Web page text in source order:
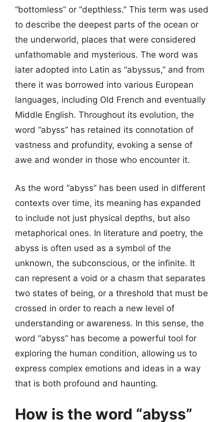
“bottomless” or “depthless.” This term was used
to describe the deepest parts of the ocean or
the underworld, places that were considered
unfathomable and mysterious. The word was
later adopted into Latin as “abyssus,” and from
there it was borrowed into various European
languages, including Old French and eventually
Middle English. Throughout its evolution, the
word “abyss” has retained its connotation of
vastness and profundity, evoking a sense of
awe and wonder in those who encounter it.
As the word “abyss” has been used in different
contexts over time, its meaning has expanded
to include not just physical depths, but also
metaphorical ones. In literature and poetry, the
abyss is often used as a symbol of the
unknown, the subconscious, or the infinite. It
can represent a void or a chasm that separates
two states of being, or a threshold that must be
crossed in order to reach a new level of
understanding or awareness. In this sense, the
word “abyss” has become a powerful tool for
exploring the human condition, allowing us to
express complex emotions and ideas in a way
that is both profound and haunting.
How is the word “abyss”